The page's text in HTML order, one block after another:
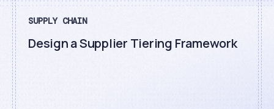
SUPPLY CHAIN
Design a Supplier Tiering Framework